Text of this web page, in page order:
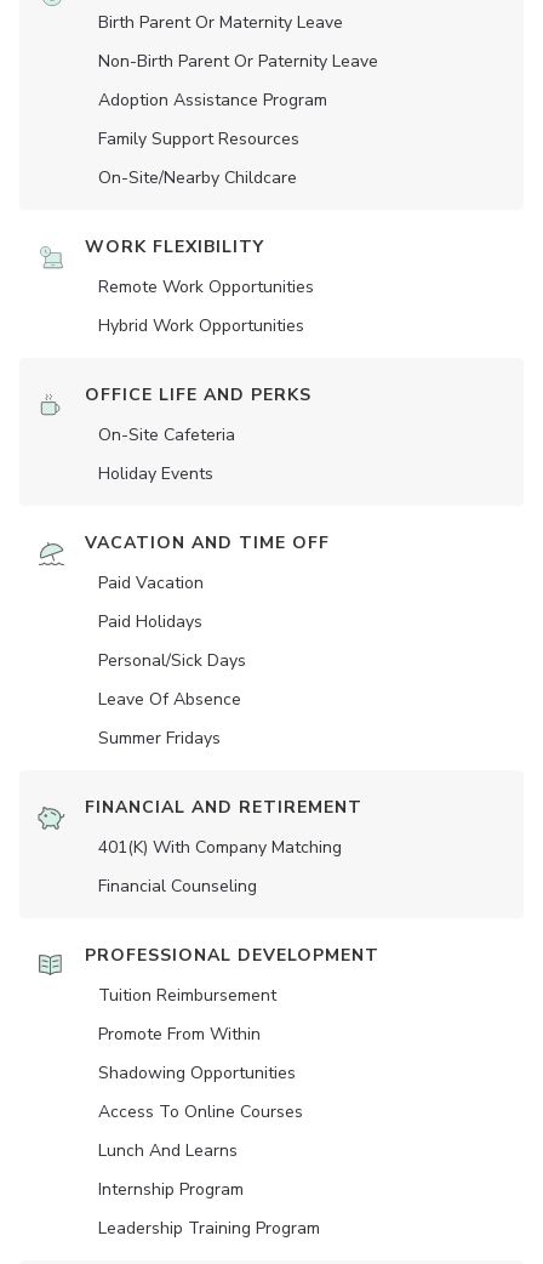
Birth Parent Or Maternity Leave
Non-Birth Parent Or Paternity Leave
Adoption Assistance Program
Family Support Resources
On-Site/Nearby Childcare
WORK FLEXIBILITY
Remote Work Opportunities
Hybrid Work Opportunities
OFFICE LIFE AND PERKS
On-Site Cafeteria
Holiday Events
VACATION AND TIME OFF
Paid Vacation
Paid Holidays
Personal/Sick Days
Leave Of Absence
Summer Fridays
FINANCIAL AND RETIREMENT
401(K) With Company Matching
Financial Counseling
PROFESSIONAL DEVELOPMENT
Tuition Reimbursement
Promote From Within
Shadowing Opportunities
Access To Online Courses
Lunch And Learns
Internship Program
Leadership Training Program